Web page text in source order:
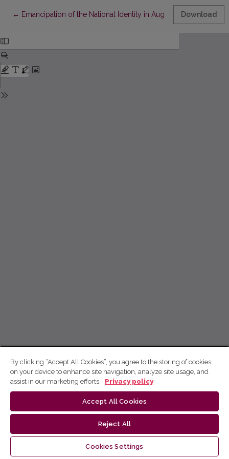
← Return to Article Details
Emancipation of the National Identity in Augusts Deglavs’ Novel
Download
By clicking “Accept All Cookies”, you agree to the storing of cookies
on your device to enhance site navigation, analyze site usage, and
assist in our marketing efforts.
Privacy policy
Accept All Cookies
Reject All
Cookies Settings